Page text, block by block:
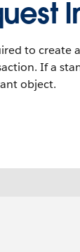
to create
If a
object.